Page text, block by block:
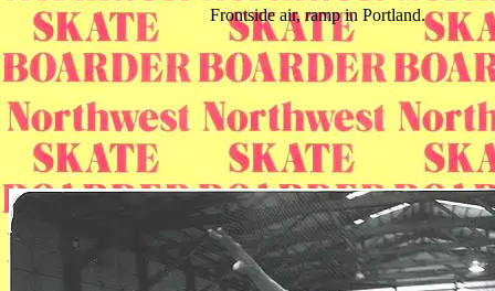
Frontside air, ramp in Portland.